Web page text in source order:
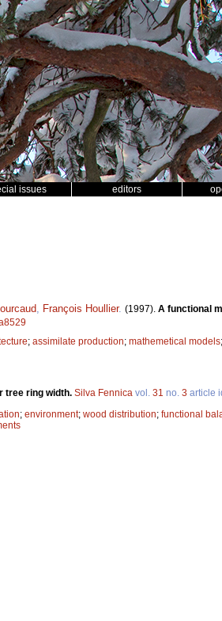
issues editors
François Houllier. (1997). A functional
; assimilate production; mathemetical models;
tree ring width. Silva Fennica vol. 31 no. 3 article
; environment; wood distribution; functional